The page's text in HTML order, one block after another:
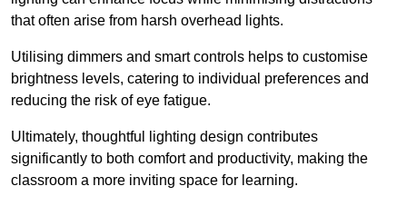
that often arise from harsh overhead lights.
Utilising dimmers and smart controls helps to customise
brightness levels, catering to individual preferences and
reducing the risk of eye fatigue.
Ultimately, thoughtful lighting design contributes
significantly to both comfort and productivity, making the
classroom a more inviting space for learning.